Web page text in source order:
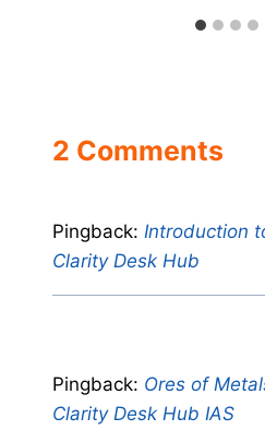
2 Comments
Pingback: Introduction
Clarity Desk Hub
Pingback: Ores of
Clarity Desk Hub IAS